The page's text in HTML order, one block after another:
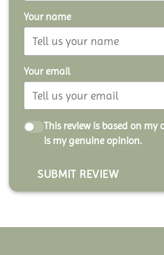
Your name
Your email
This review is based on my
is my genuine opinion.
SUBMIT REVIEW